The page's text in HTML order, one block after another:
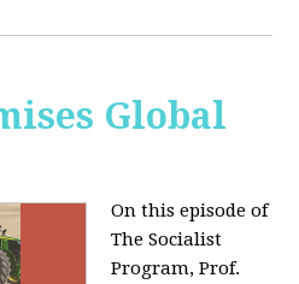
Global
On this episode of
The Socialist
Program, Prof.